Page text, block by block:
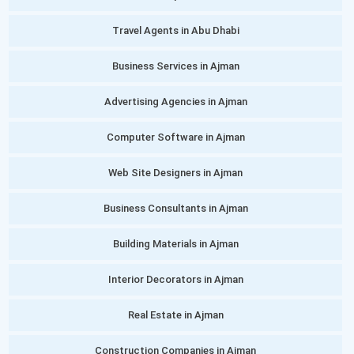
Travel Agents in Abu Dhabi
Business Services in Ajman
Advertising Agencies in Ajman
Computer Software in Ajman
Web Site Designers in Ajman
Business Consultants in Ajman
Building Materials in Ajman
Interior Decorators in Ajman
Real Estate in Ajman
Construction Companies in Ajman